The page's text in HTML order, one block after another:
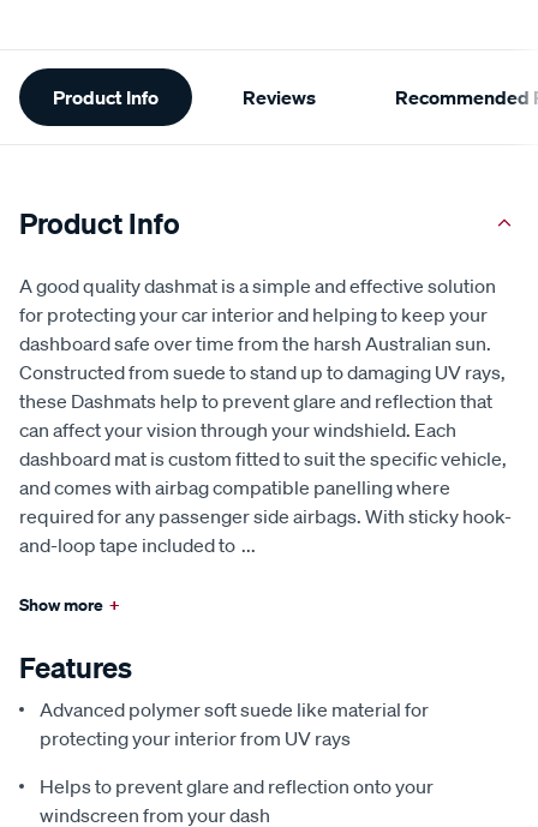
Additional
Information
Product Info Reviews Recommended
Product Info
A good quality dashmat is a simple and effective solution
for protecting your car interior and helping to keep your
dashboard safe over time from the harsh Australian sun.
Constructed from suede to stand up to damaging UV rays,
these Dashmats help to prevent glare and reflection that
can affect your vision through your windshield. Each
dashboard mat is custom fitted to suit the specific vehicle,
and comes with airbag compatible panelling where
required for any passenger side airbags. With sticky hook-
and-loop tape included to ...
Show more +
Features
Advanced polymer soft suede like material for
protecting your interior from UV rays
Helps to prevent glare and reflection onto your
windscreen from your dash